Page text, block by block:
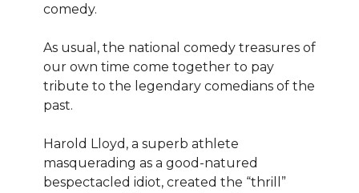
comedy.
As usual, the national comedy treasures of
our own time come together to pay
tribute to the legendary comedians of the
past.
Harold Lloyd, a superb athlete
masquerading as a good-natured
bespectacled idiot, created the “thrill”